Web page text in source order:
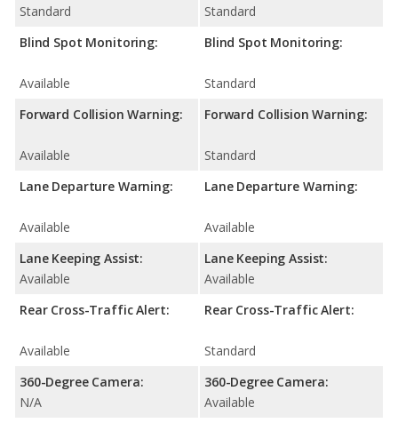
Standard
Blind Spot Monitoring:
Available
Forward Collision Warning:
Available
Lane Departure Warning:
Available
Lane Keeping Assist:
Available
Rear Cross-Traffic Alert:
Available
360-Degree Camera:
N/A
Standard
Blind Spot Monitoring:
Standard
Forward Collision Warning:
Standard
Lane Departure Warning:
Available
Lane Keeping Assist:
Available
Rear Cross-Traffic Alert:
Standard
360-Degree Camera:
Available